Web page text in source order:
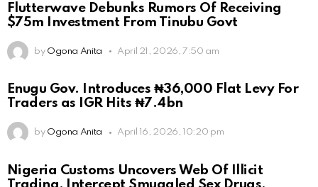
Flutterwave Debunks Rumors Of Receiving
$75m Investment From Tinubu Govt
by Ogona Anita April 21, 2026, 7:50 am
Enugu Gov. Introduces ₦36,000 Flat Levy For
Traders as IGR Hits ₦7.4bn
by Ogona Anita April 16, 2026, 10:20 pm
Nigeria Customs Uncovers Web Of Illicit